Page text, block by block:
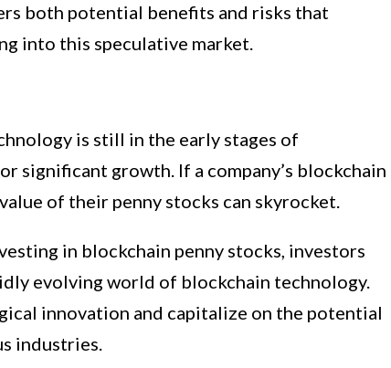
both potential benefits and risks that
into this speculative market.
is still in the early stages of
significant growth. If a company’s blockchain
of their penny stocks can skyrocket.
in blockchain penny stocks, investors
evolving world of blockchain technology.
innovation and capitalize on the potential
industries.